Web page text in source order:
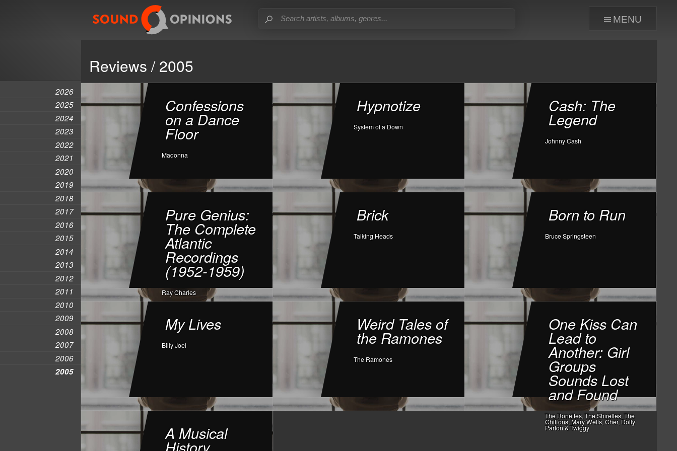
menu
2026
2025
2024
2023
2022
2021
2020
2019
2018
2017
2016
2015
2014
2013
2012
2011
2010
2009
2008
2007
2006
2005
Reviews / 2005
Confessions
on a Dance
Floor
Madonna
Hypnotize
System of a Down
Cash: The
Legend
Johnny Cash
Pure Genius:
The Complete
Atlantic
Recordings
(1952-1959)
Ray Charles
Brick
Talking Heads
Born to Run
Bruce Springsteen
My Lives
Billy Joel
Weird Tales of
the Ramones
The Ramones
One Kiss Can
Lead to
Another: Girl
Groups
Sounds Lost
and Found
The Ronettes, The Shirelles, The
Chiffons, Mary Wells, Cher, Dolly
Parton & Twiggy
A Musical